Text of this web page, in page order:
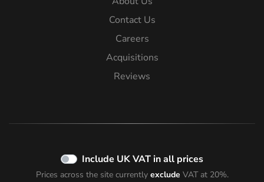
Contact Us
Careers
Acquisitions
Reviews
Include UK VAT in all prices
Prices across the site currently exclude VAT at 20%.